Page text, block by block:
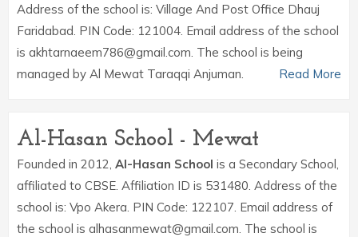
Address of the school is: Village And Post Office Dhauj
Faridabad. PIN Code: 121004. Email address of the school
is akhtarnaeem786@gmail.com. The school is being
managed by Al Mewat Taraqqi Anjuman.
Read More
Al-Hasan School - Mewat
Founded in 2012, Al-Hasan School is a Secondary School,
affiliated to CBSE. Affiliation ID is 531480. Address of the
school is: Vpo Akera. PIN Code: 122107. Email address of
the school is alhasanmewat@gmail.com. The school is